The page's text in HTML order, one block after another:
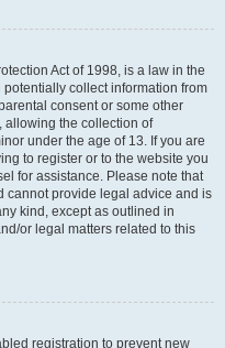
Act of 1998, is a law in the
collect information from
consent or some other
allowing the collection of
under the age of 13. If you are
to register or to the website you
for assistance. Please note that
cannot provide legal advice and is
kind, except as outlined in
or legal matters related to this
registration to prevent new